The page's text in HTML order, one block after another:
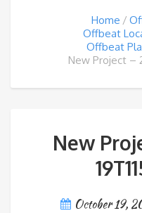
Home
Offbeat
Offbeat
New Project –
New
October 19,